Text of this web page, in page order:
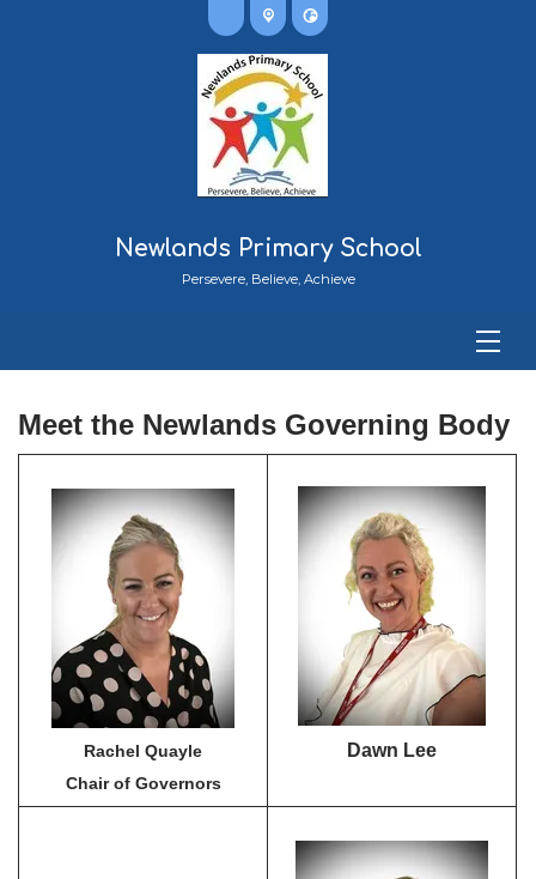
Newlands Primary School
Persevere, Believe, Achieve
Meet the Newlands Governing Body
Rachel Quayle
Chair of Governors
Dawn Lee